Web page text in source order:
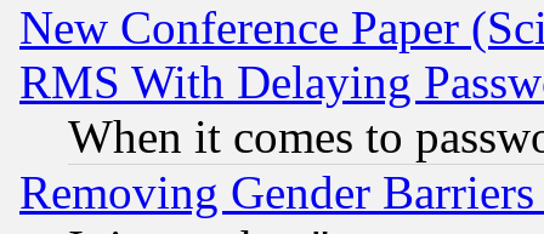
New Conference Paper
RMS With Delaying
When it comes to
Removing Gender